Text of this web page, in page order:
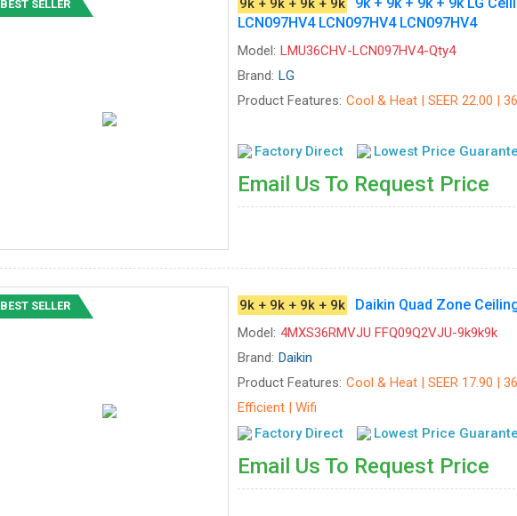
BEST SELLER 9k + 9k + 9k + 9k
LCN097HV4 LCN097HV4 LCN097HV4
Model: LMU36CHV-LCN097HV4-Qty4
Brand: LG
Product Features: Cool & Heat | SEER 22.00 |
Factory Direct Lowest Price
Email Us To Request Price
BEST SELLER 9k + 9k + 9k + 9k Daikin Quad Zone
Model: 4MXS36RMVJU FFQ09Q2VJU-9k9k9k
Brand: Daikin
Product Features: Cool & Heat | SEER 17.90 |
Efficient | Wifi
Factory Direct
Lowest Price
Email Us To Request Price